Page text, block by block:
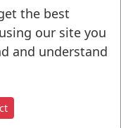
witness obtained
to pass without
not lawfully
the best
our site you
and understand